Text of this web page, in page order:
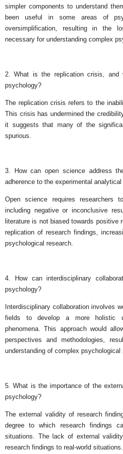
simpler components to understand
been useful in some areas of
oversimplification, resulting in the
necessary for understanding complex
2. What is the replication crisis,
psychology?
The replication crisis refers to the
This crisis has undermined the
it suggests that many of the
spurious.
3. How can open science address
adherence to the experimental analytical
Open science requires researchers
including negative or inconclusive
literature is not biased towards
replication of research findings,
psychological research.
4. How can interdisciplinary
psychology?
Interdisciplinary collaboration involves
fields to develop a more holistic
phenomena. This approach would
perspectives and methodologies,
understanding of complex psychological
5. What is the importance of the
psychology?
The external validity of research
degree to which research findings
situations. The lack of external
research findings to real-world situations.